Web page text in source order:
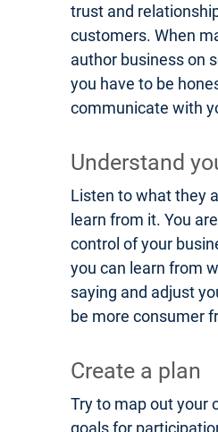
trust and
customers. When
author business on
you have to be
communicate with
Understand
Listen to what they
learn from it. You
control of your
you can learn from
saying and adjust
be more consumer
Create a plan
Try to map out your
goals for